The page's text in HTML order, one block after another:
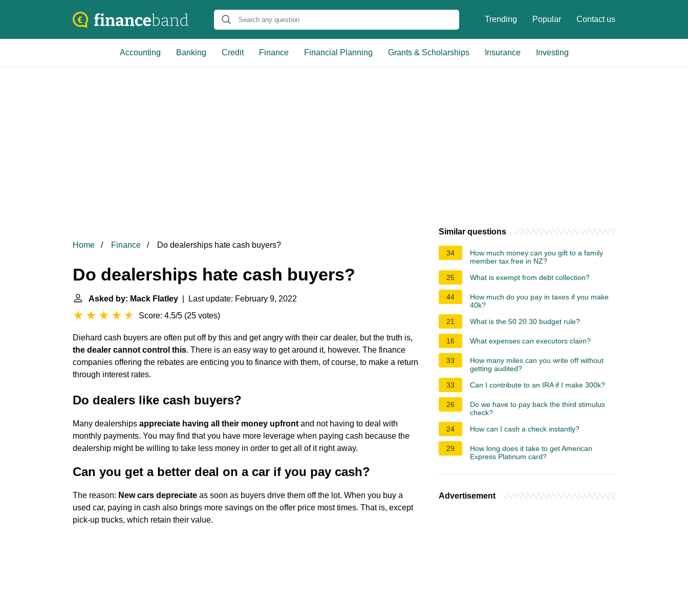
Trending Popular Contact us
Accounting Banking Credit Finance Financial Planning Grants & Scholarships Insurance Investing
Home Finance Do dealerships hate cash buyers?
Do dealerships hate cash buyers?
Asked by: Mack Flatley | Last update: February 9, 2022
Score: 4.5/5 (25 votes)
Diehard cash buyers are often put off by this and get angry with their car dealer, but the truth is,
the dealer cannot control this. There is an easy way to get around it, however. The finance
companies offering the rebates are enticing you to finance with them, of course, to make a return
through interest rates.
Do dealers like cash buyers?
Many dealerships appreciate having all their money upfront and not having to deal with
monthly payments. You may find that you have more leverage when paying cash because the
dealership might be willing to take less money in order to get all of it right away.
Can you get a better deal on a car if you pay cash?
The reason: New cars depreciate as soon as buyers drive them off the lot. When you buy a
used car, paying in cash also brings more savings on the offer price most times. That is, except
pick-up trucks, which retain their value.
Similar questions
34
How much money can you gift to a family
member tax free in NZ?
25
What is exempt from debt collection?
44
How much do you pay in taxes if you make
40k?
21
What is the 50 20 30 budget rule?
16 What expenses can executors claim?
33
How many miles can you write off without
getting audited?
33
Can I contribute to an IRA if I make 300k?
26
Do we have to pay back the third stimulus
check?
24
How can I cash a check instantly?
29
How long does it take to get American
Express Platinum card?
Advertisement